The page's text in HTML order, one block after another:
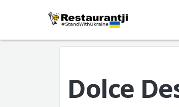
Dolce